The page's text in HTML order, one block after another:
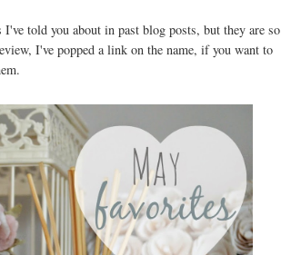
told you about in past blog posts, but they are so
I've popped a link on the name, if you want to